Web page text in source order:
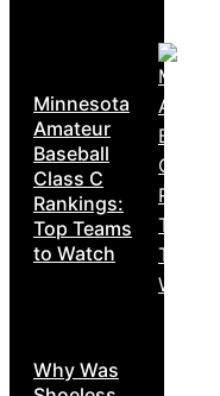
Minnesota
Amateur
Baseball
Class C
Rankings:
Top Teams
to Watch
Why Was